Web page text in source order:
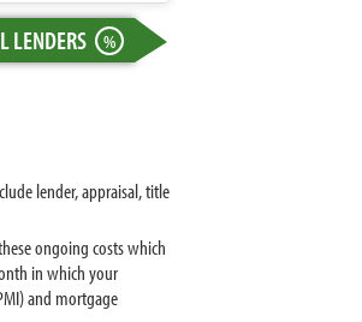
LENDERS %
lender, appraisal, title
ongoing costs which
in which your
and mortgage